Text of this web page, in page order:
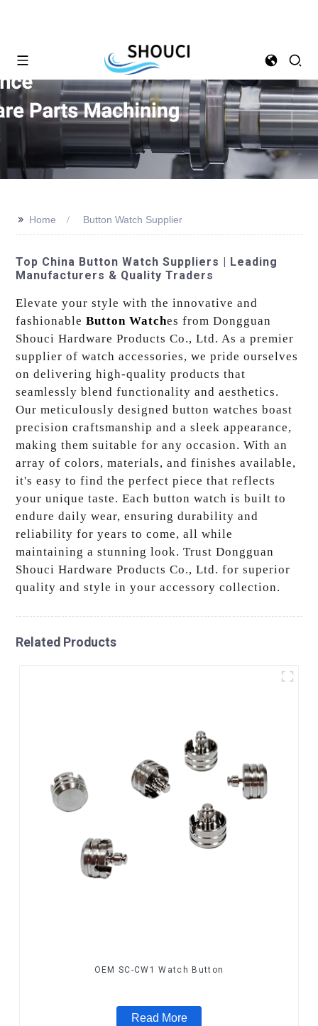
>> Home Button Watch Supplier
Top China Button Watch Suppliers | Leading
Manufacturers & Quality Traders
Elevate your style with the innovative and
fashionableButton Watches from Dongguan
Shouci Hardware Products Co., Ltd. As a premier
supplier of watch accessories, we pride ourselves
on delivering high-quality products that
seamlessly blend functionality and aesthetics.
Our meticulously designed button watches boast
precision craftsmanship and a sleek appearance,
making them suitable for any occasion. With an
array of colors, materials, and finishes available,
it's easy to find the perfect piece that reflects
your unique taste. Each button watch is built to
endure daily wear, ensuring durability and
reliability for years to come, all while
maintaining a stunning look. Trust Dongguan
Shouci Hardware Products Co., Ltd. for superior
quality and style in your accessory collection.
Related Products
OEM SC-CW1 Watch Button
Read More